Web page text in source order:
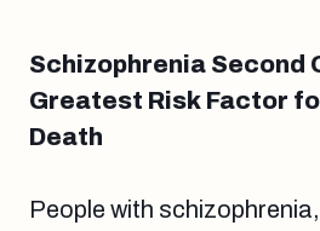
Schizophrenia Second
Greatest Risk Factor
Death
People with